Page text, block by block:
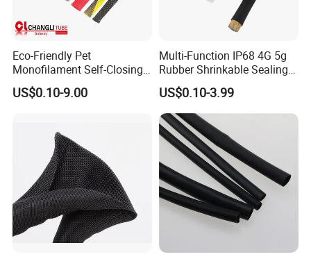
Eco-Friendly Pet
Monofilament Self-Closing
Retractable Expandale
Braided Sleeve
US$0.10-9.00
Multi-Function IP68 4G 5g
Rubber Shrinkable Sealing
and Insulation Tubing for
Tools Cables Handle Grip
EPDM Cold Shrink Tube
US$0.10-3.99